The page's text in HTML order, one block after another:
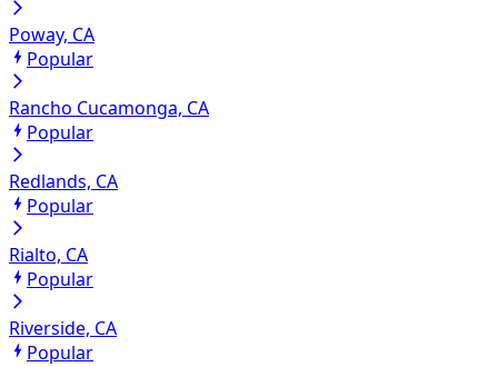
Poway, CA
Popular
Rancho Cucamonga, CA
Popular
Redlands, CA
Popular
Rialto, CA
Popular
Riverside, CA
Popular